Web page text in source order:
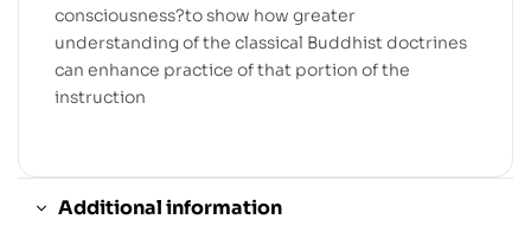
consciousness?to show how greater
understanding of the classical Buddhist doctrines
can enhance practice of that portion of the
instruction
Additional information